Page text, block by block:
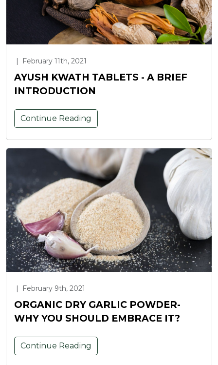
| February 11th, 2021
AYUSH KWATH TABLETS - A BRIEF
INTRODUCTION
Continue Reading
| February 9th, 2021
ORGANIC DRY GARLIC POWDER-
WHY YOU SHOULD EMBRACE IT?
Continue Reading